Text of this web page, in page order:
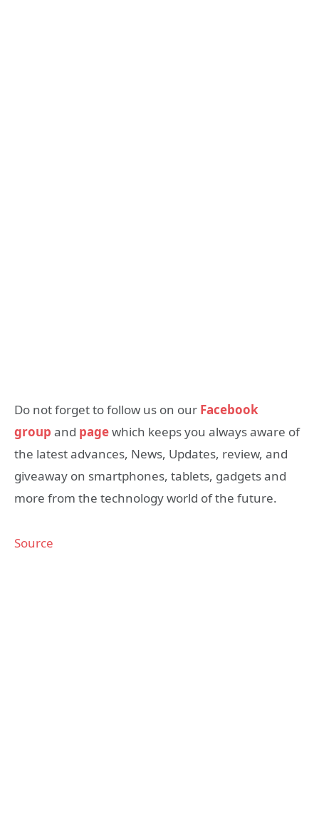
Do not forget to follow us on our Facebook
group and pagewhich keeps you always aware of
the latest advances, News, Updates, review, and
giveaway on smartphones, tablets, gadgets and
more from the technology world of the future.
Source